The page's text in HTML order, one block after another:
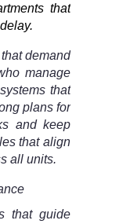
that
demand
manage
that
plans for
and keep
that align
all units.
that guide